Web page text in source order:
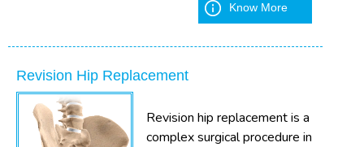
Know More
Revision Hip Replacement
Revision hip replacement is a
complex surgical procedure in